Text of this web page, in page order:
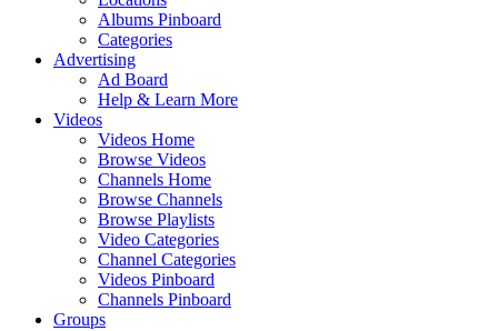
Albums Pinboard
Categories
Advertising
Ad Board
Help & Learn More
Videos
Videos Home
Browse Videos
Channels Home
Browse Channels
Browse Playlists
Video Categories
Channel Categories
Videos Pinboard
Channels Pinboard
Groups